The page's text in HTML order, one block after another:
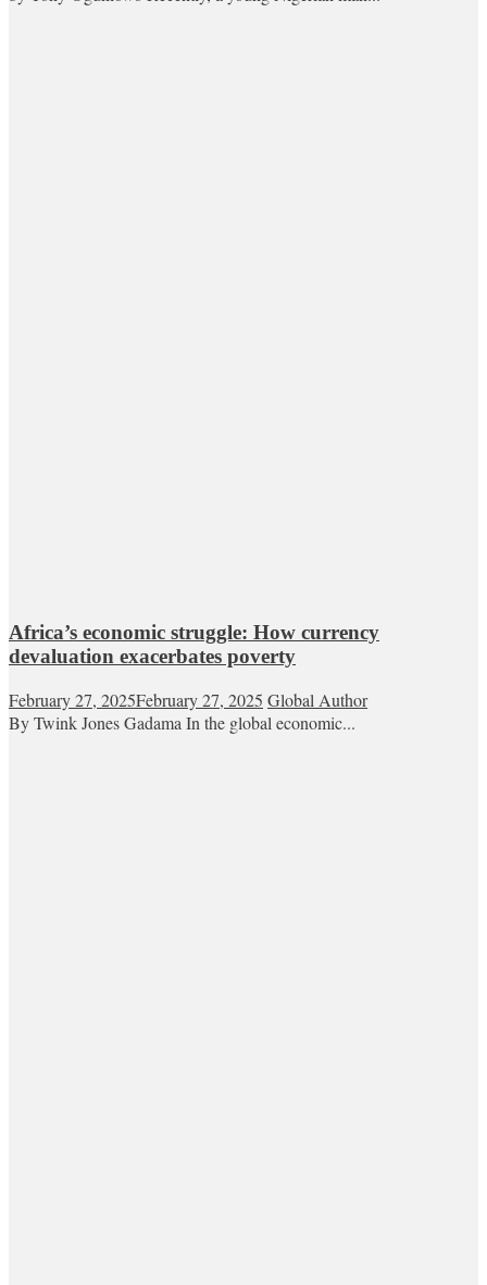
Africa’s economic struggle: How currency
devaluation exacerbates poverty
February 27, 2025February 27, 2025 Global Author
By Twink Jones Gadama In the global economic...